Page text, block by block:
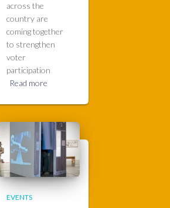
across the
country are
coming together
to strengthen
voter
participation
Read more
EVENTS